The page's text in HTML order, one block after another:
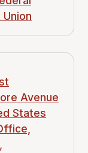
Avenue
States